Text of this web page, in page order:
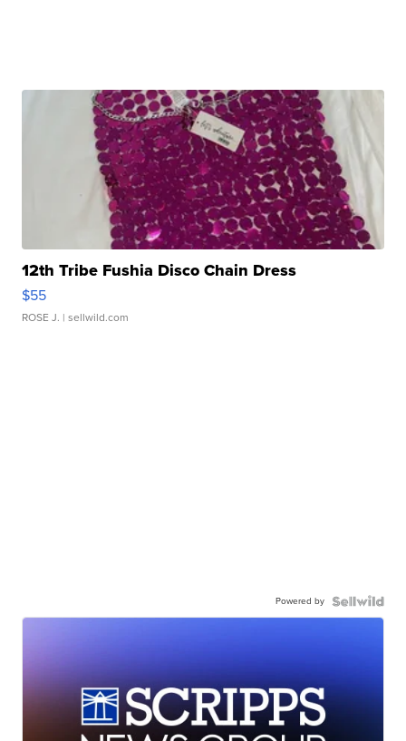
12th Tribe Fushia Disco Chain Dress
$55
ROSE J. | sellwild.com
Powered by